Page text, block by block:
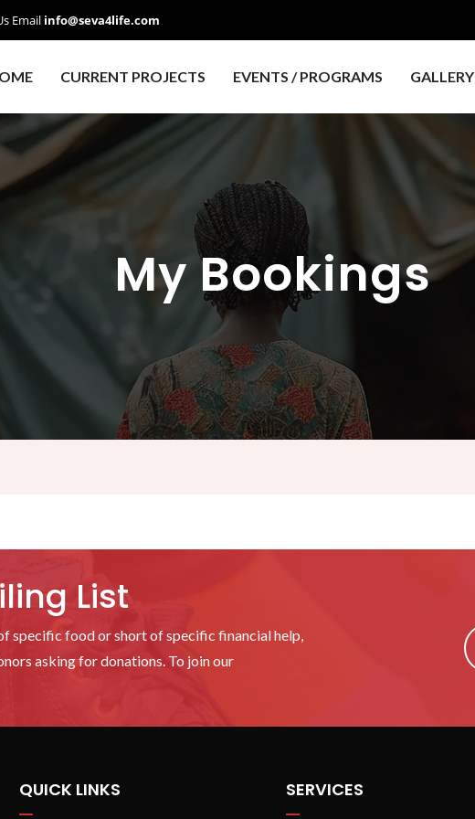
Email info@seva4life.com
CURRENT PROJECTS EVENTS / PROGRAMS GALLERY
My Bookings
List
specific food or short of specific financial help,
asking for donations. To join our
QUICK LINKS SERVICES